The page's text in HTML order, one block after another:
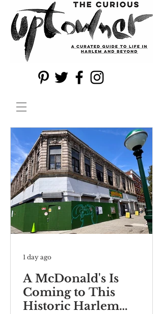
A McDonald's Is
Coming to This
Historic Harlem
1 day ago